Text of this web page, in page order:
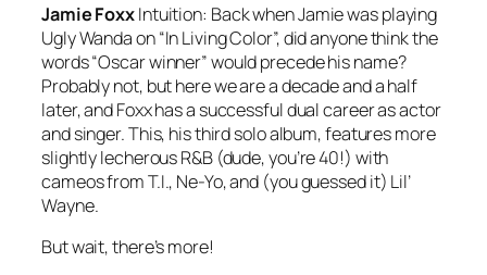
Jamie FoxxIntuition: Back when Jamie was playing
Ugly Wanda on “In Living Color”, did anyone think the
words “Oscar winner” would precede his name?
Probably not, but here we are a decade and a half
later, and Foxx has a successful dual career as actor
and singer. This, his third solo album, features more
slightly lecherous R&B (dude, you’re 40!) with
cameos from T.I., Ne-Yo, and (you guessed it) Lil’
Wayne.
But wait, there’s more!